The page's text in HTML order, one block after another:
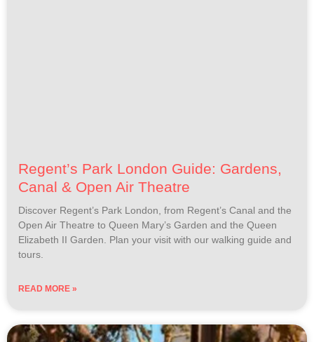
Regent’s Park London Guide: Gardens,
Canal & Open Air Theatre
Discover Regent’s Park London, from Regent’s Canal and the
Open Air Theatre to Queen Mary’s Garden and the Queen
Elizabeth II Garden. Plan your visit with our walking guide and
tours.
READ MORE »